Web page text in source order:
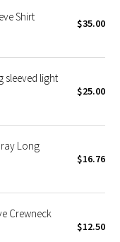
Shirt $35.00
sleeved light
$25.00
Long
$16.76
Crewneck
$12.50